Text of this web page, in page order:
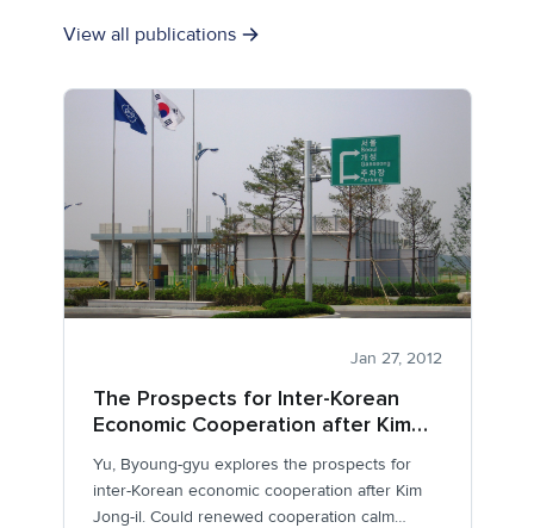
View all publications
Jan 27, 2012
The Prospects for Inter-Korean
Economic Cooperation after Kim
Yu, Byoung-gyu explores the prospects for
inter-Korean economic cooperation after Kim
Jong-il. Could renewed cooperation calm